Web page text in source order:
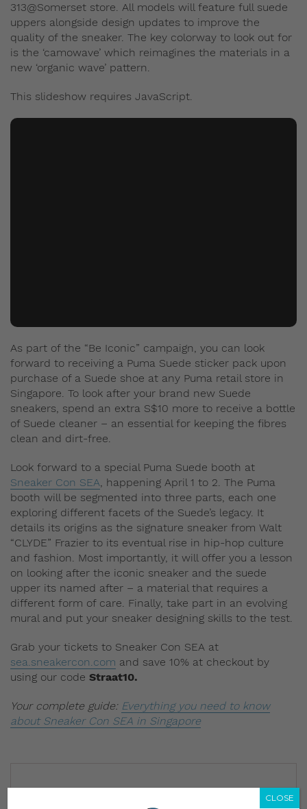
313@Somerset store. All models will feature full suede
uppers alongside design updates to improve the
quality of the sneaker. The key colorway to look out for
is the ‘camowave’ which reimagines the materials in a
new ‘organic wave’ pattern.
This slideshow requires JavaScript.
As part of the “Be Iconic” campaign, you can look
forward to receiving a Puma Suede sticker pack upon
purchase of a Suede shoe at any Puma retail store in
Singapore. To look after your brand new Suede
sneakers, spend an extra S$10 more to receive a bottle
of Suede cleaner – an essential for keeping the fibres
clean and dirt-free.
Look forward to a special Puma Suede booth at
Sneaker Con SEA, happening April 1 to 2. The Puma
booth will be segmented into three parts, each one
exploring different facets of the Suede’s legacy. It
details its origins as the signature sneaker from Walt
“CLYDE” Frazier to its eventual rise in hip-hop culture
and fashion. Most importantly, it will offer you a lesson
on looking after the iconic sneaker and the suede
upper its named after – a material that requires a
different form of care. Finally, take part in an evolving
mural and put your sneaker designing skills to the test.
Grab your tickets to Sneaker Con SEA at
sea.sneakercon.com and save 10% at checkout by
using our code Straat10.
Your complete guide: Everything you need to know
about Sneaker Con SEA in Singapore
CLOSE